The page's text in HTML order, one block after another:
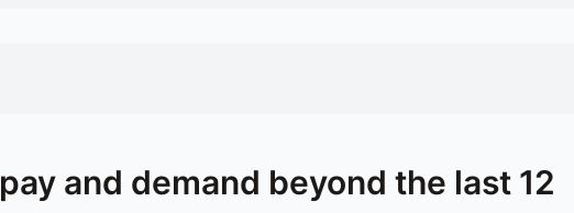
pay and demand beyond the last 12